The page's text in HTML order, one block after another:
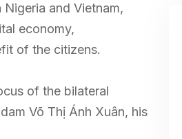
and Vietnam,
economy,
of the citizens.
of the bilateral
Võ Thị Ánh Xuân, his